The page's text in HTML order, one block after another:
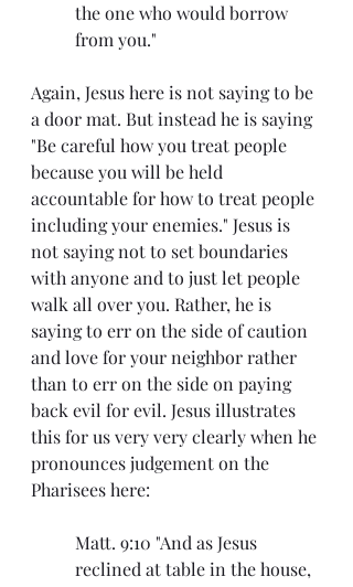
the one who would borrow
from you."
Again, Jesus here is not saying to be
a door mat. But instead he is saying
"Be careful how you treat people
because you will be held
accountable for how to treat people
including your enemies." Jesus is
not saying not to set boundaries
with anyone and to just let people
walk all over you. Rather, he is
saying to err on the side of caution
and love for your neighbor rather
than to err on the side on paying
back evil for evil. Jesus illustrates
this for us very very clearly when he
pronounces judgement on the
Pharisees here:
Matt. 9:10 "And as Jesus
reclined at table in the house,